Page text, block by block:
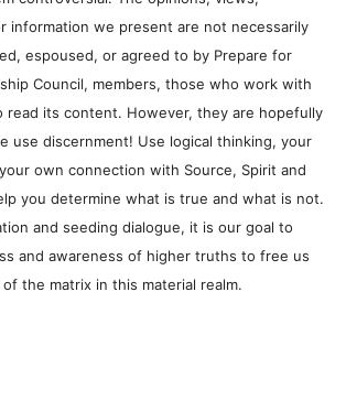
information we present are not necessarily
espoused, or agreed to by Prepare for
Council, members, those who work with
read its content. However, they are hopefully
use discernment! Use logical thinking, your
own connection with Source, Spirit and
you determine what is true and what is not.
and seeding dialogue, it is our goal to
and awareness of higher truths to free us
the matrix in this material realm.